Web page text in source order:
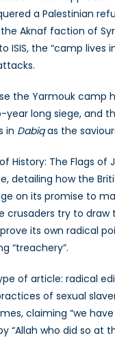
a Palestinian
the Aknaf faction of
ISIS, the “camp
the Yarmouk
long siege, and
in Dabiqas the
History: The Flags
detailing how the
on its promise to
crusaders try to
its own radical
“treachery”.
of article: radical
of sexual
claiming “we
“Allah who did so at